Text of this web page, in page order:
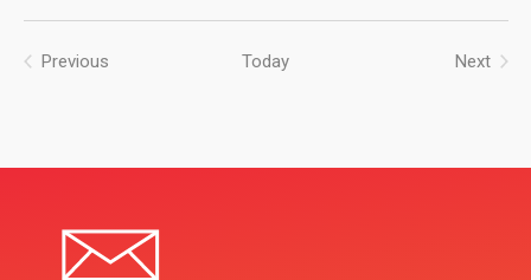
Previous
Today
Next